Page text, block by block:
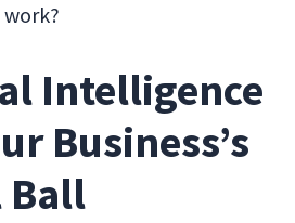
Intelligence
Business’s
Ball